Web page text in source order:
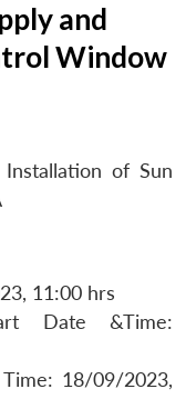
and
Window
of Sun
11:00 hrs
Date &Time:
18/09/2023,